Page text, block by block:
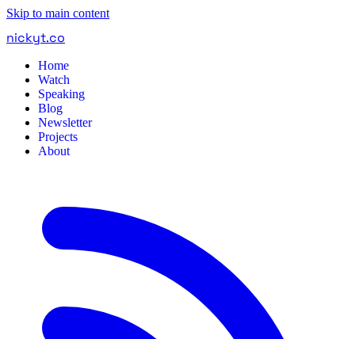
Skip to main content
nickyt.co
Home
Watch
Speaking
Blog
Newsletter
Projects
About